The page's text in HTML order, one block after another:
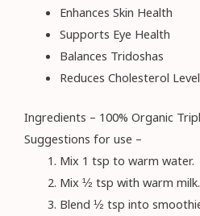
Enhances Skin Health
Supports Eye Health
Balances Tridoshas
Reduces Cholesterol
Ingredients – 100% Organic
Suggestions for use –
Mix 1 tsp to warm water.
Mix ½ tsp with warm milk.
Blend ½ tsp into